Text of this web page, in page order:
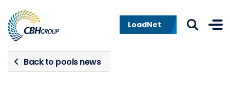
LoadNet
Back to pools news